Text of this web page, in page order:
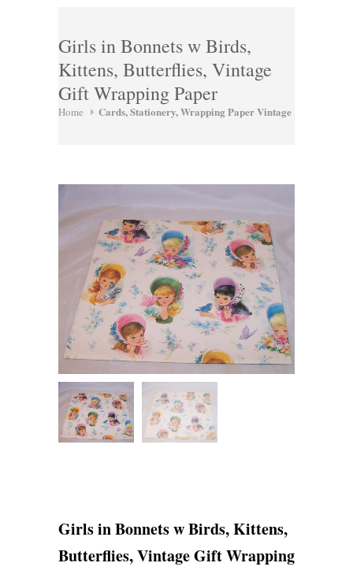
Girls in Bonnets w Birds,
Kittens, Butterflies, Vintage
Gift Wrapping Paper
Home Cards, Stationery, Wrapping Paper Vintage
Girls in Bonnets w Birds, Kittens,
Butterflies, Vintage Gift Wrapping